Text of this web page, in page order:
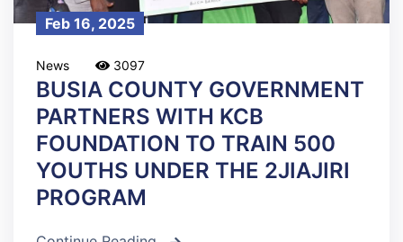
Feb 16, 2025
News 3097
BUSIA COUNTY GOVERNMENT
PARTNERS WITH KCB
FOUNDATION TO TRAIN 500
YOUTHS UNDER THE 2JIAJIRI
PROGRAM